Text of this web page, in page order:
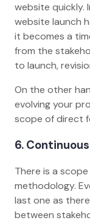
website quickly.
website launch
it becomes a
from the
to launch,
On the other
evolving your
scope of direct
6.
There is a
methodology.
last one as
between